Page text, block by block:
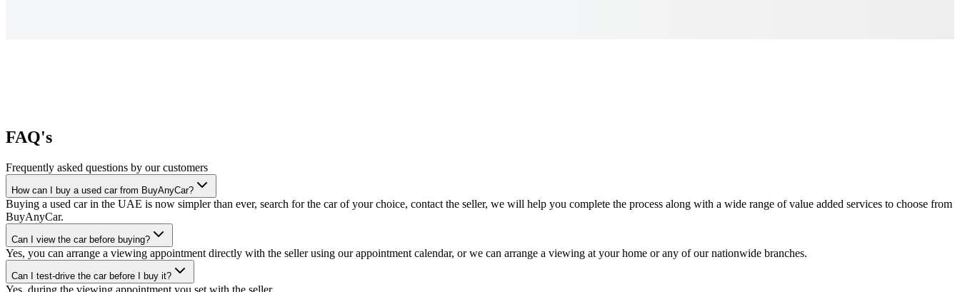
FAQ's
Frequently asked questions by our customers
How can I buy a used car from BuyAnyCar?
Buying a used car in the UAE is now simpler than ever, search for the car of your choice, contact the seller, we will help you complete the process along with a wide range of value added services to choose from
BuyAnyCar.
Can I view the car before buying?
Yes, you can arrange a viewing appointment directly with the seller using our appointment calendar, or we can arrange a viewing at your home or any of our nationwide branches.
Can I test-drive the car before I buy it?
Yes, during the viewing appointment you set with the seller.